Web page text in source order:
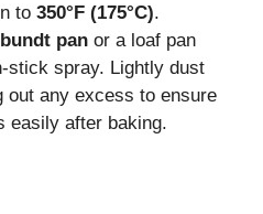
to 350°F (175°C).
pan or a loaf pan
stick spray. Lightly dust
out any excess to ensure
easily after baking.